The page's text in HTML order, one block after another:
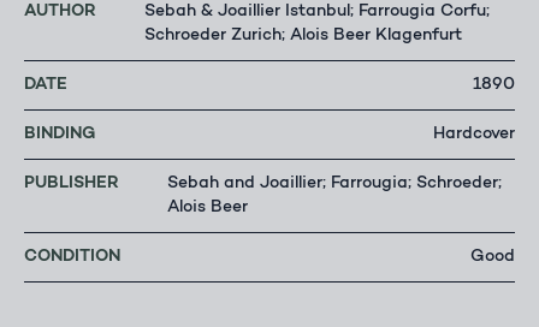
AUTHOR
Sebah & Joaillier Istanbul; Farrougia Corfu;
Schroeder Zurich; Alois Beer Klagenfurt
DATE 1890
BINDING Hardcover
PUBLISHER
Sebah and Joaillier; Farrougia; Schroeder;
Alois Beer
CONDITION Good